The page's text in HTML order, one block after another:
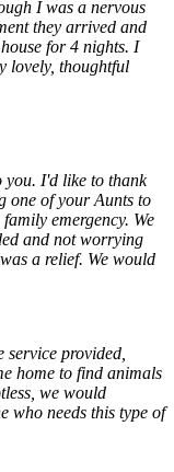
I was a nervous
they arrived and
for 4 nights. I
lovely, thoughtful
you. I'd like to thank
one of your Aunts to
emergency. We
and not worrying
a relief. We would
provided,
home to find animals
we would
who needs this type of